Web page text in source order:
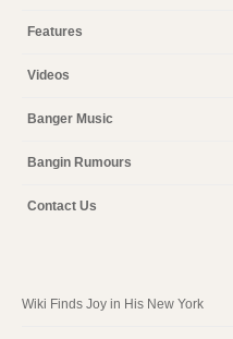
Features
Videos
Banger Music
Bangin Rumours
Contact Us
Wiki Finds Joy in His New York